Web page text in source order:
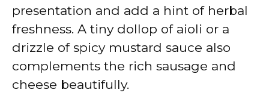
presentation and add a hint of herbal
freshness. A tiny dollop of aioli or a
drizzle of spicy mustard sauce also
complements the rich sausage and
cheese beautifully.